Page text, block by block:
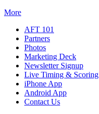
More
AFT 101
Partners
Photos
Marketing Deck
Newsletter Signup
Live Timing & Scoring
iPhone App
Android App
Contact Us